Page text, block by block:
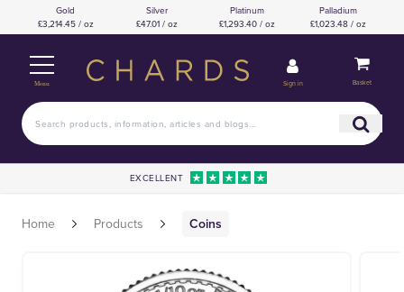
Gold
£3,214.45 / oz
Silver
£47.01 / oz
Platinum
£1,293.40 / oz
Palladium
£1,023.48 / oz
Menu Sign in Basket
EXCELLENT
Home Products Coins